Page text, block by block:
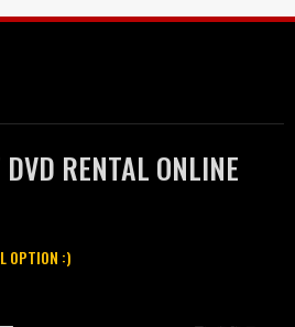
DVD RENTAL ONLINE
OPTION :)